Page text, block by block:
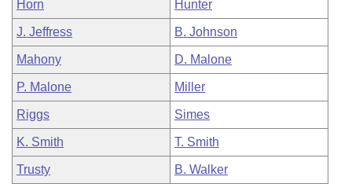
Horn Hunter
J. Jeffress B. Johnson
Mahony D. Malone
P. Malone Miller
Riggs Simes
K. Smith T. Smith
Trusty B. Walker